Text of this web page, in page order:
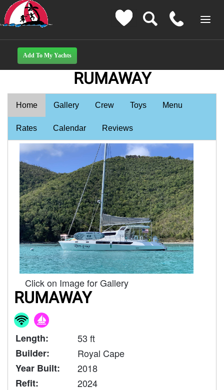
RUMAWAY
Home Gallery Crew Toys Menu
Rates Calendar Reviews
Click on Image for Gallery
RUMAWAY
Length:
53 ft
Builder:
Royal Cape
Year Built:
2018
Refit:
2024